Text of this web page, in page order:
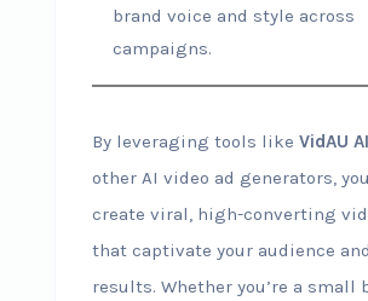
brand voice and style across
campaigns.
By leveraging tools like VidAU AI
other AI video ad generators,
create viral, high-converting
that captivate your audience
results. Whether you’re a small